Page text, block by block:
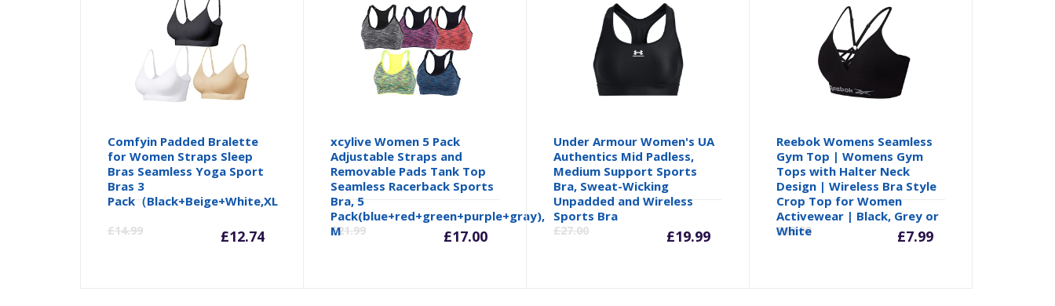
Comfyin Padded Bralette
for Women Straps Sleep
Bras Seamless Yoga Sport
Bras 3
Pack（Black+Beige+White,XL
£14.99
Original
£12.74
Current
xcylive Women 5 Pack
Adjustable Straps and
Removable Pads Tank Top
Seamless Racerback Sports
Bra, 5
Pack(blue+red+green+purple+gray),
M
£21.99
Original
£17.00
Current
Under Armour Women's UA
Authentics Mid Padless,
Medium Support Sports
Bra, Sweat-Wicking
Unpadded and Wireless
Sports Bra
£27.00
Original
£19.99
Current
Reebok Womens Seamless
Gym Top | Womens Gym
Tops with Halter Neck
Design | Wireless Bra Style
Crop Top for Women
Activewear | Black, Grey or
White
£12.98 £7.99
Current